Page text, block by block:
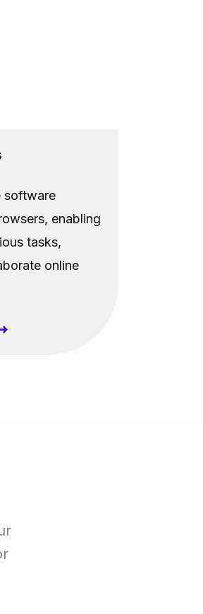
software
enabling
tasks,
online